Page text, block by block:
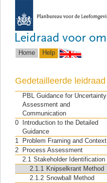
Home Help
Gedetailleerde leidraad
PBL Guidance for Uncertainty
Assessment and
Communication
0
Introduction to the Detailed
Guidance
1
Problem Framing and Context
2
Process Assessment
2.1 Stakeholder Identification
2.1.1 Knipselkrant Method
2.1.2 Snowball Method